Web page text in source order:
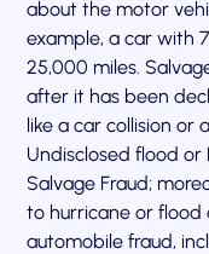
about the motor
example, a car with
25,000 miles.
after it has been
like a car collision or
Undisclosed flood or
Salvage Fraud;
to hurricane or flood
automobile fraud,